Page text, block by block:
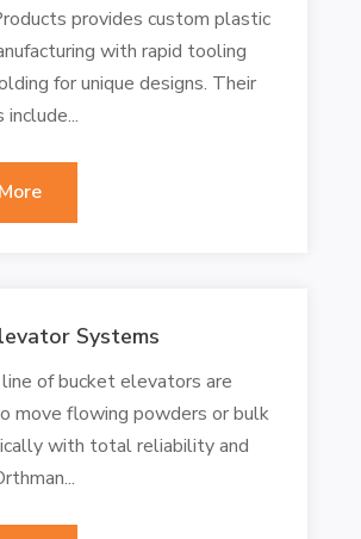
provides custom plastic
with rapid tooling
for unique designs. Their
Systems
of bucket elevators are
move flowing powders or bulk
with total reliability and